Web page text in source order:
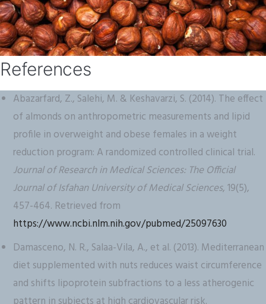
References
Abazarfard, Z., Salehi, M. & Keshavarzi, S. (2014). The effect
of almonds on anthropometric measurements and lipid
profile in overweight and obese females in a weight
reduction program: A randomized controlled clinical trial.
Journal of Research in Medical Sciences: The Official
Journal of Isfahan University of Medical Sciences, 19(5),
457-464. Retrieved from
https://www.ncbi.nlm.nih.gov/pubmed/25097630
Damasceno, N. R., Salaa-Vila, A., et al. (2013). Mediterranean
diet supplemented with nuts reduces waist circumference
and shifts lipoprotein subfractions to a less atherogenic